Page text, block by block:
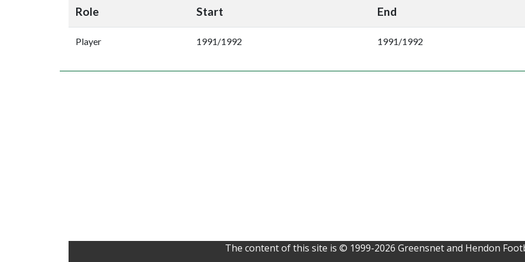
Role Start End
Player 1991/1992 1991/1992
The content of this site is © 1999-2026 Greensnet and Hendon